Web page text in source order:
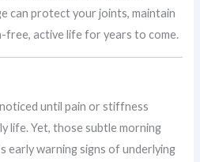
can protect your joints, maintain
free, active life for years to come.
until pain or stiffness
life. Yet, those subtle morning
early warning signs of underlying